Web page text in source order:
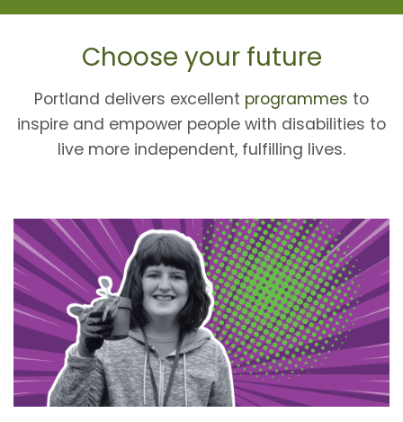
Choose your future
Portland delivers excellent programmes to
inspire and empower people with disabilities to
live more independent, fulfilling lives.